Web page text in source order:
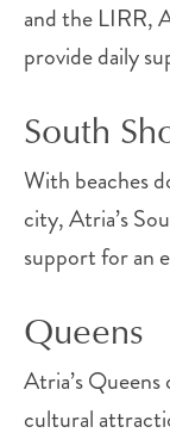
and the LIRR,
provide daily
South
With beaches
city, Atria’s
support for an
Queens
Atria’s
cultural